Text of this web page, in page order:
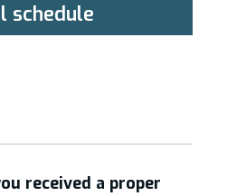
schedule
received a proper